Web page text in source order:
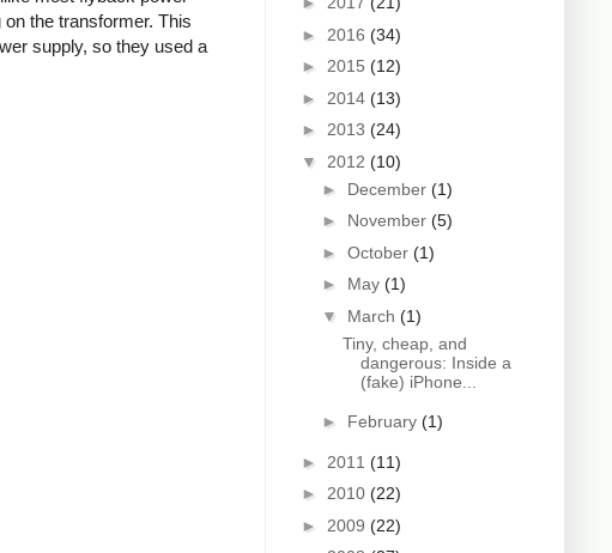
the transformer. This
supply, so they used a
► 2016 (34)
► 2015 (12)
► 2014 (13)
► 2013 (24)
▼ 2012 (10)
► December (1)
► November (5)
► October (1)
► May (1)
▼ March (1)
Tiny, cheap, and
dangerous: Inside a
(fake) iPhone...
► February (1)
► 2011 (11)
► 2010 (22)
► 2009 (22)